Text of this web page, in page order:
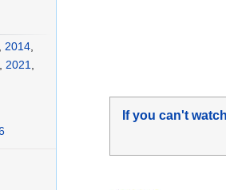
If you can't
2014
2021